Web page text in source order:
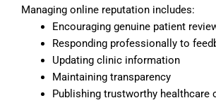
Managing online reputation includes:
Encouraging genuine patient
Responding professionally to
Updating clinic information
Maintaining transparency
Publishing trustworthy healthcare